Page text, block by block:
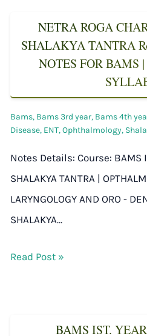
NETRA ROGA
SHALAKYA TANTRA
NOTES FOR BAMS
Bams, Bams 3rd year, Bams 4th
Disease, ENT,Ophthalmology,
Notes Details: Course: BAMS
SHALAKYA TANTRA |
LARYNGOLOGY AND ORO -
SHALAKYA…
Read Post »
BAMS IST.